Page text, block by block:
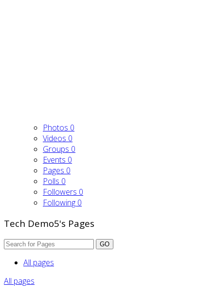
Photos 0
Videos 0
Groups 0
Events 0
Pages 0
Polls 0
Followers 0
Following 0
Tech Demo5's Pages
GO
All pages
All pages